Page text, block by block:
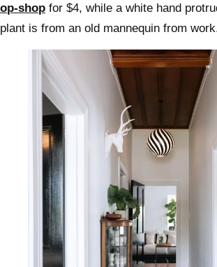
op-shop for $4, while a white hand
plant is from an old mannequin from